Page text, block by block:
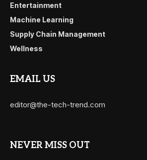
Entertainment
Machine Learning
Supply Chain Management
Wellness
EMAIL US
editor@the-tech-trend.com
NEVER MISS OUT